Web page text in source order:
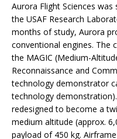
Aurora Flight Sciences
the USAF Research
months of study, Aurora
conventional engines. The
the MAGIC (Medium-
Reconnaissance and
technology demonstrator
technology
redesigned to become a
medium altitude (approx.
payload of 450 kg.